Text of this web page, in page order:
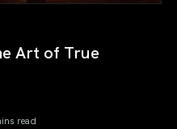
Art of True
read